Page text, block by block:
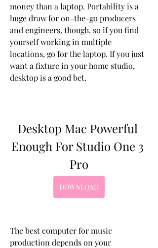
money than a laptop. Portability is a
huge draw for on-the-go producers
and engineers, though, so if you find
yourself working in multiple
locations, go for the laptop. If you just
want a fixture in your home studio,
desktop is a good bet.
Desktop Mac Powerful
Enough For Studio One 3
Pro
DOWNLOAD
The best computer for music
production depends on your